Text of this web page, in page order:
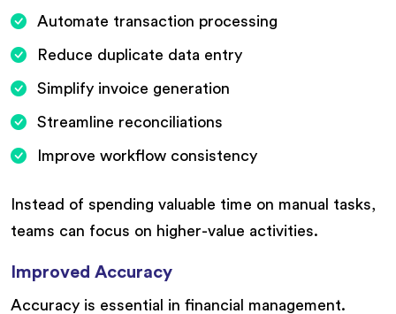
Automate transaction processing
Reduce duplicate data entry
Simplify invoice generation
Streamline reconciliations
Improve workflow consistency
Instead of spending valuable time on manual tasks,
teams can focus on higher-value activities.
Improved Accuracy
Accuracy is essential in financial management.